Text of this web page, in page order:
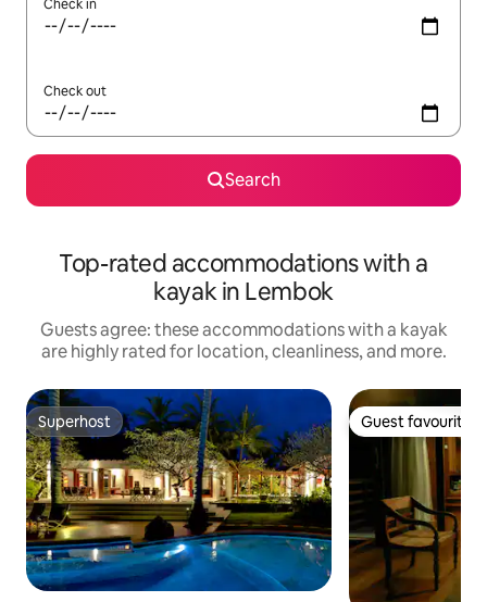
Check in
Check out
Search
Top-rated accommodations with a
kayak in Lembok
Guests agree: these accommodations with a kayak
are highly rated for location, cleanliness, and more.
Superhost
Superhost Guest favourite
Guest favourite